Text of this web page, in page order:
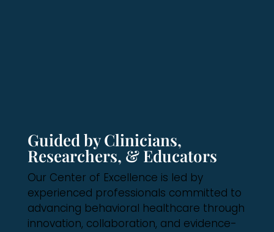
Guided by Clinicians,
Researchers, & Educators
Our Center of Excellence is led by
experienced professionals committed to
advancing behavioral healthcare through
innovation, collaboration, and evidence-